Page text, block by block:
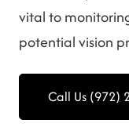
vital to
potential vision
Call Us (972)